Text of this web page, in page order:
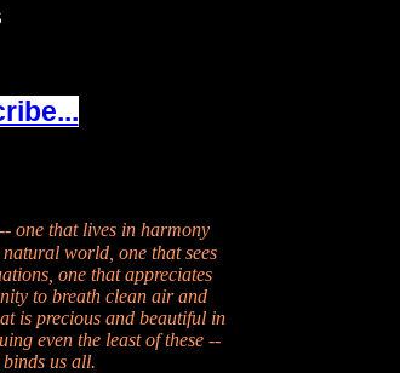
one that lives in harmony
world, one that sees
one that appreciates
to breath clean air and
is precious and beautiful in
even the least of these --
us all.